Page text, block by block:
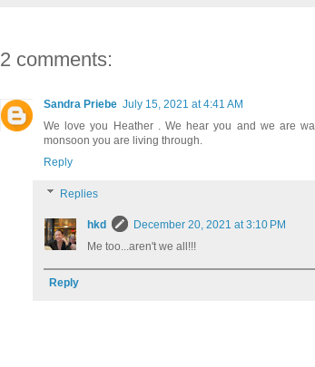
2 comments:
Sandra Priebe July 15, 2021 at 4:41 AM
We love you Heather . We hear you and we are
monsoon you are living through.
Reply
Replies
hkd
December 20, 2021 at 3:10 PM
Me too...aren't we all!!!
Reply